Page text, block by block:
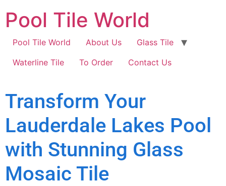
Pool Tile World
Pool Tile World About Us
Glass Tile
Waterline Tile
To Order Contact Us
Transform Your
Lauderdale Lakes Pool
with Stunning Glass
Mosaic Tile